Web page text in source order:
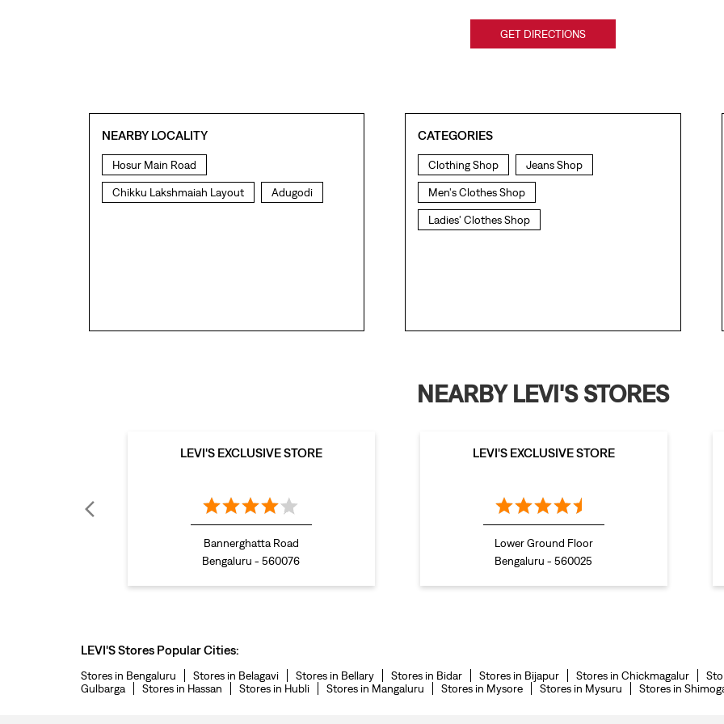
GET DIRECTIONS
NEARBY LOCALITY
Hosur Main Road
Chikku Lakshmaiah Layout Adugodi
CATEGORIES
Clothing Shop Jeans Shop
Men's Clothes Shop
Ladies' Clothes Shop
NEARBY LEVI'S STORES
LEVI'S EXCLUSIVE STORE
Bannerghatta Road
Bengaluru - 560076
LEVI'S EXCLUSIVE STORE
Lower Ground Floor
Bengaluru - 560025
LEVI'S Stores Popular Cities:
Stores in Bengaluru Stores in Belagavi Stores in Bellary Stores in Bidar Stores in Bijapur Stores in Chickmagalur
Gulbarga
Stores in Hassan Stores in Hubli Stores in Mangaluru Stores in Mysore Stores in Mysuru Stores in